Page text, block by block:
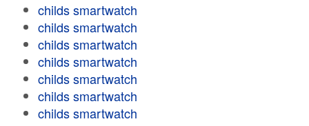
childs smartwatch
childs smartwatch
childs smartwatch
childs smartwatch
childs smartwatch
childs smartwatch
childs smartwatch